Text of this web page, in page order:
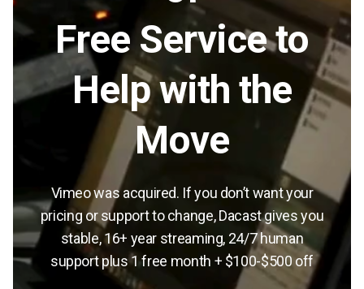
Free Service to
Help with the
Move
Vimeo was acquired. If you don’t want your
pricing or support to change, Dacast gives you
stable, 16+ year streaming, 24/7 human
support plus 1 free month + $100-$500 off